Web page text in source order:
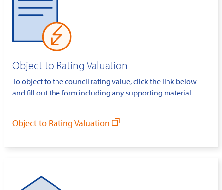
Object to Rating Valuation
To object to the council rating value, click the link below
and fill out the form including any supporting material.
Object to Rating Valuation